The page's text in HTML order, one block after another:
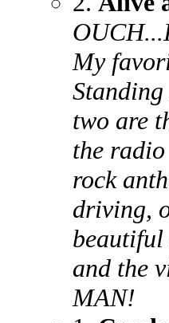
My
two are
the
rock
driving,
beautiful
and the
MAN!